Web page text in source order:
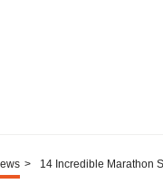
> 14 Incredible Marathon